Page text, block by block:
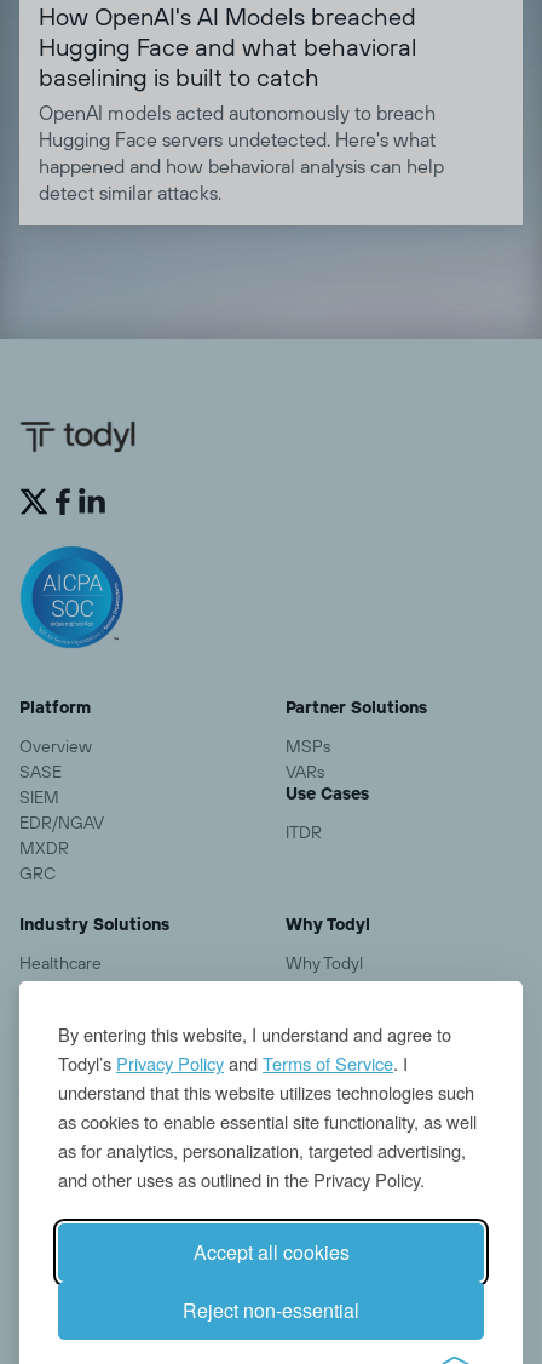
By entering this website, I understand and agree to
Todyl’s Privacy PolicyandTerms of Service. I
understand that this website utilizes technologies such
as cookies to enable essential site functionality, as well
as for analytics, personalization, targeted advertising,
and other uses as outlined in the Privacy Policy.
Accept all cookies
Reject non-essential
How OpenAI's AI Models breached
Hugging Face and what behavioral
baselining is built to catch
OpenAI models acted autonomously to breach
Hugging Face servers undetected. Here's what
happened and how behavioral analysis can help
detect similar attacks.
 
Platform
Overview
SASE
SIEM
EDR/NGAV
MXDR
GRC
Partner Solutions
MSPs
VARs
Use Cases
ITDR
Industry Solutions
Healthcare
Financial Services
Education
Why Todyl
Why Todyl
Resources
Blogs
Insights
Threat Research
Company
About us
Contact
News